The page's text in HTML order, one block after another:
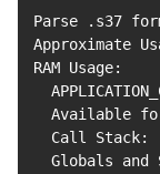
Parse .s37
Approximate
RAM Usage:
  Available
Call Stack:
Globals and